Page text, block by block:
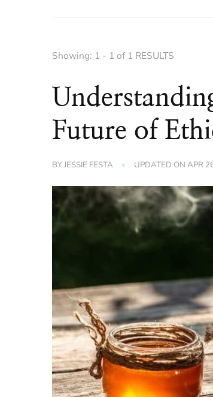
Showing: 1 - 1 of 1 RESULTS
Future of
BYJESSIE FESTA UPDATED ONAPR